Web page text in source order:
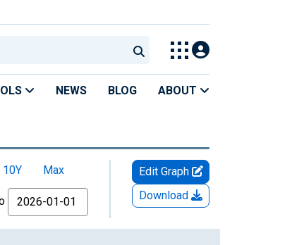
NEWS BLOG ABOUT
10Y
Max
Edit Graph
Download